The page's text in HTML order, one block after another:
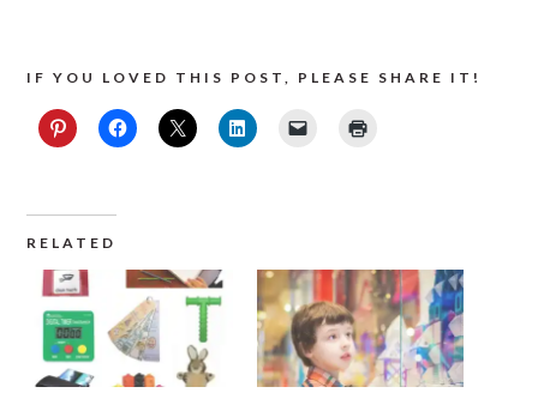
IF YOU LOVED THIS POST, PLEASE SHARE IT!
RELATED